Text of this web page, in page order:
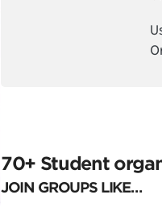
70+ Student
JOIN GROUPS LIKE…